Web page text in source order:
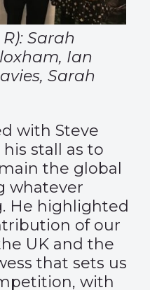
Sarah
Ian
Sarah
with Steve
stall as to
the global
whatever
He highlighted
of our
UK and the
that sets us
with